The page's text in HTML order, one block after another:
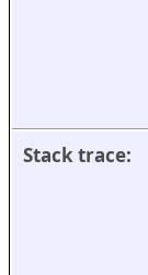
Stack trace: